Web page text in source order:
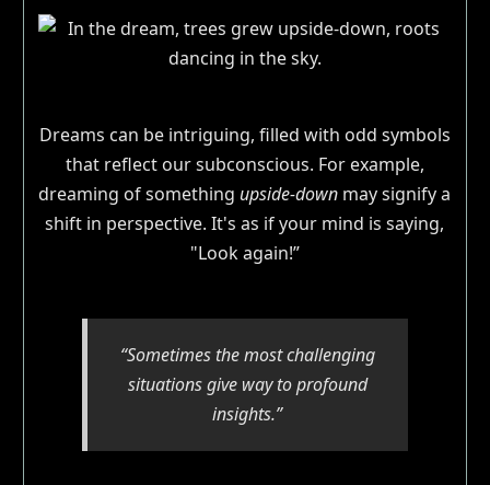
Dreams can be intriguing, filled with odd symbols
that reflect our subconscious. For example,
dreaming of something upside-down may signify a
shift in perspective. It's as if your mind is saying,
"Look again!”
“Sometimes the most challenging
situations give way to profound
insights.”